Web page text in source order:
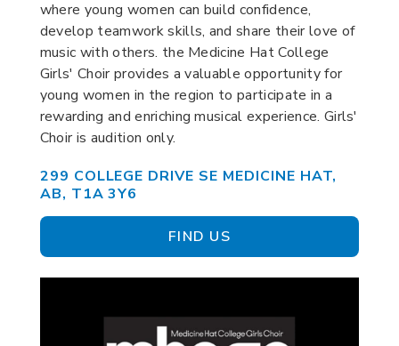
where young women can build confidence,
develop teamwork skills, and share their love of
music with others. the Medicine Hat College
Girls' Choir provides a valuable opportunity for
young women in the region to participate in a
rewarding and enriching musical experience. Girls'
Choir is audition only.
299 COLLEGE DRIVE SE MEDICINE HAT,
AB, T1A 3Y6
FIND US